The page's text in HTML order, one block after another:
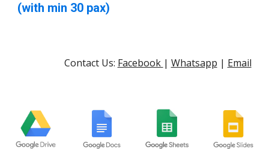
(with min 30 pax)
Contact Us: Facebook | Whatsapp | Email